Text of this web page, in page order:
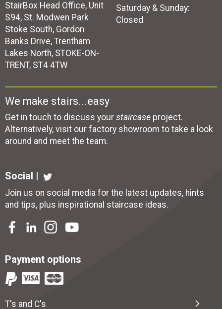
StairBox Head Office, Unit
S94, St. Modwen Park
Stoke South, Gordon
Banks Drive, Trentham
Lakes North, STOKE-ON-
TRENT, ST4 4TW
Saturday & Sunday:
Closed
We make stairs...easy
Get in touch to discuss your staircase project.
Alternatively, visit our factory showroom to take a look
around and meet the team.
Social |
Join us on social media for the latest updates, hints
and tips, plus inspirational staircase ideas.
Payment options
T's and C's